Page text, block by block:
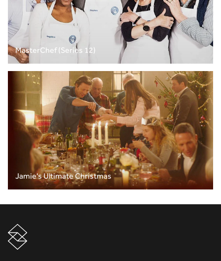
MasterChef (Series 12)
Jamie's Ultimate Christmas